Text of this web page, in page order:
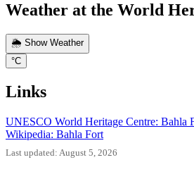
Weather at the World
🌦️ Show Weather
°C
Links
UNESCO World Heritage Centre: Bahla
Wikipedia: Bahla Fort
Last updated: August 5, 2026